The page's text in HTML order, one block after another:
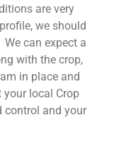
are very
we should
can expect a
with the crop,
in place and
local Crop
control and your